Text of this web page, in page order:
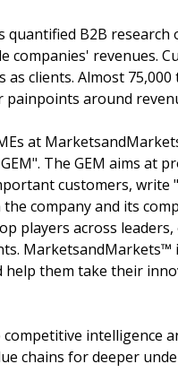
B2B
companies' revenues.
as clients. Almost
around
at
The GEM aims at
customers, write
company and its
players across
them take their
intelligence
chains for deeper